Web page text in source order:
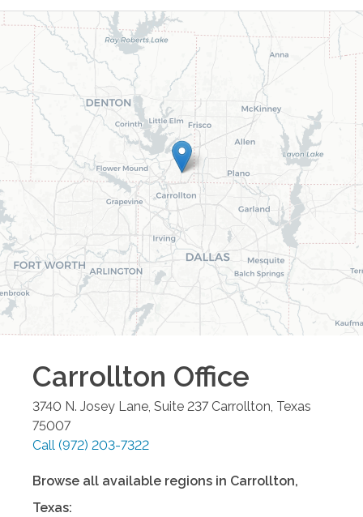
Carrollton Office
3740 N. Josey Lane, Suite 237 Carrollton, Texas
75007
Call (972) 203-7322
Browse all available regions in Carrollton,
Texas: